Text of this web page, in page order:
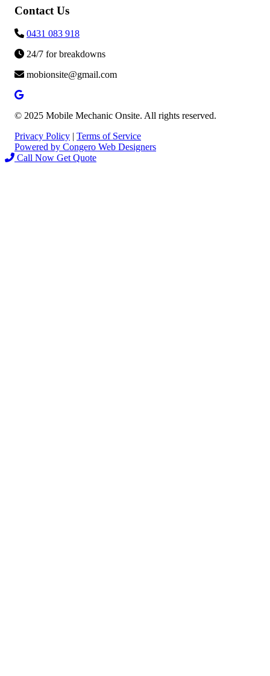
Contact Us
0431 083 918
24/7 for breakdowns
mobionsite@gmail.com
© 2025 Mobile Mechanic Onsite. All rights reserved.
Privacy Policy | Terms of Service
Powered by Congero Web Designers
Call Now Get Quote